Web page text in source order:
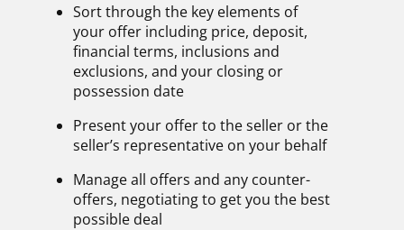
Sort through the key elements of
your offer including price, deposit,
financial terms, inclusions and
exclusions, and your closing or
possession date
Present your offer to the seller or the
seller’s representative on your behalf
Manage all offers and any counter-
offers, negotiating to get you the best
possible deal